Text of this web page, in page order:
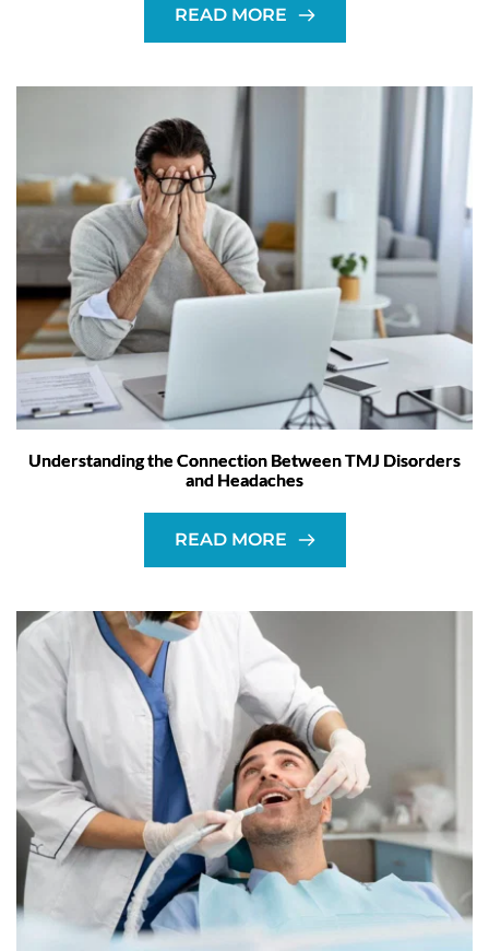
READ MORE
Understanding the Connection Between TMJ Disorders
and Headaches
READ MORE